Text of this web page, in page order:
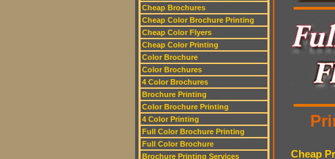
Cheap Brochures
Cheap Color Brochure Printing
Cheap Color Flyers
Cheap Color Printing
Color Brochure
Color Brochures
4 Color Brochures
Brochure Printing
Color Brochure Printing
4 Color Printing
Full Color Brochure Printing
Full Color Brochure
Brochure Printing Services
Cheap